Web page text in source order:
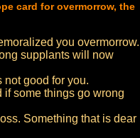
card for overmorrow, the
you overmorrow.
supplants will now
not good for you.
if some things go wrong
Something that is dear